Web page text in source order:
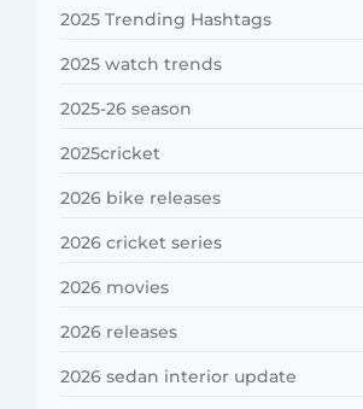
2025 Trending Hashtags
2025 watch trends
2025-26 season
2025cricket
2026 bike releases
2026 cricket series
2026 movies
2026 releases
2026 sedan interior update